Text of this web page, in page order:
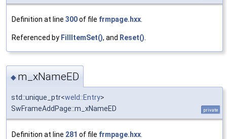
Definition at line 300of file frmpage.hxx
Referenced by FillItemSet(), and Reset()
◆ m_xNameED
std::unique_ptr<weld::Entry>
SwFrameAddPage::m_xNameED
private
Definition at line 281 of file frmpage.hxx